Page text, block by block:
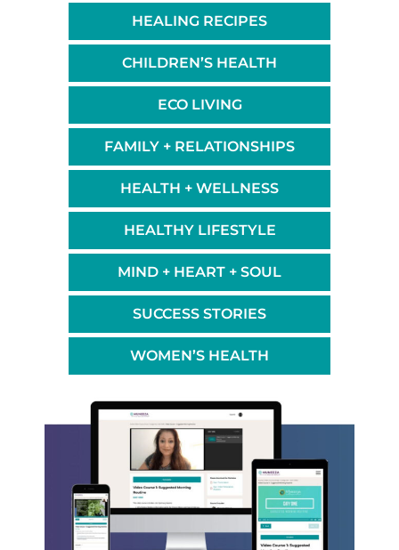
HEALING RECIPES
CHILDREN’S HEALTH
ECO LIVING
FAMILY + RELATIONSHIPS
HEALTH + WELLNESS
HEALTHY LIFESTYLE
MIND + HEART + SOUL
SUCCESS STORIES
WOMEN’S HEALTH